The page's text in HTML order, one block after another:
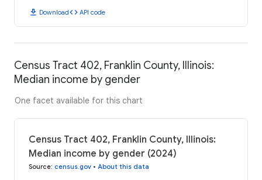
download Downloadcode API code
Census Tract 402, Franklin County, Illinois:
Median income by gender
One facet available for this chart
Census Tract 402, Franklin County, Illinois:
Median income by gender (2024)
Source: census.gov • About this data